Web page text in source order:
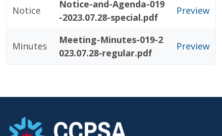
Notice
Notice-and-Agenda-019
-2023.07.28-special.pdf
Preview
Minutes
Meeting-Minutes-019-2
023.07.28-regular.pdf
Preview